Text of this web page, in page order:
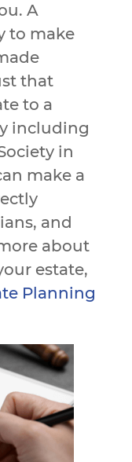
A
to make
that
to a
including
in
make a
and
about
estate,
Planning